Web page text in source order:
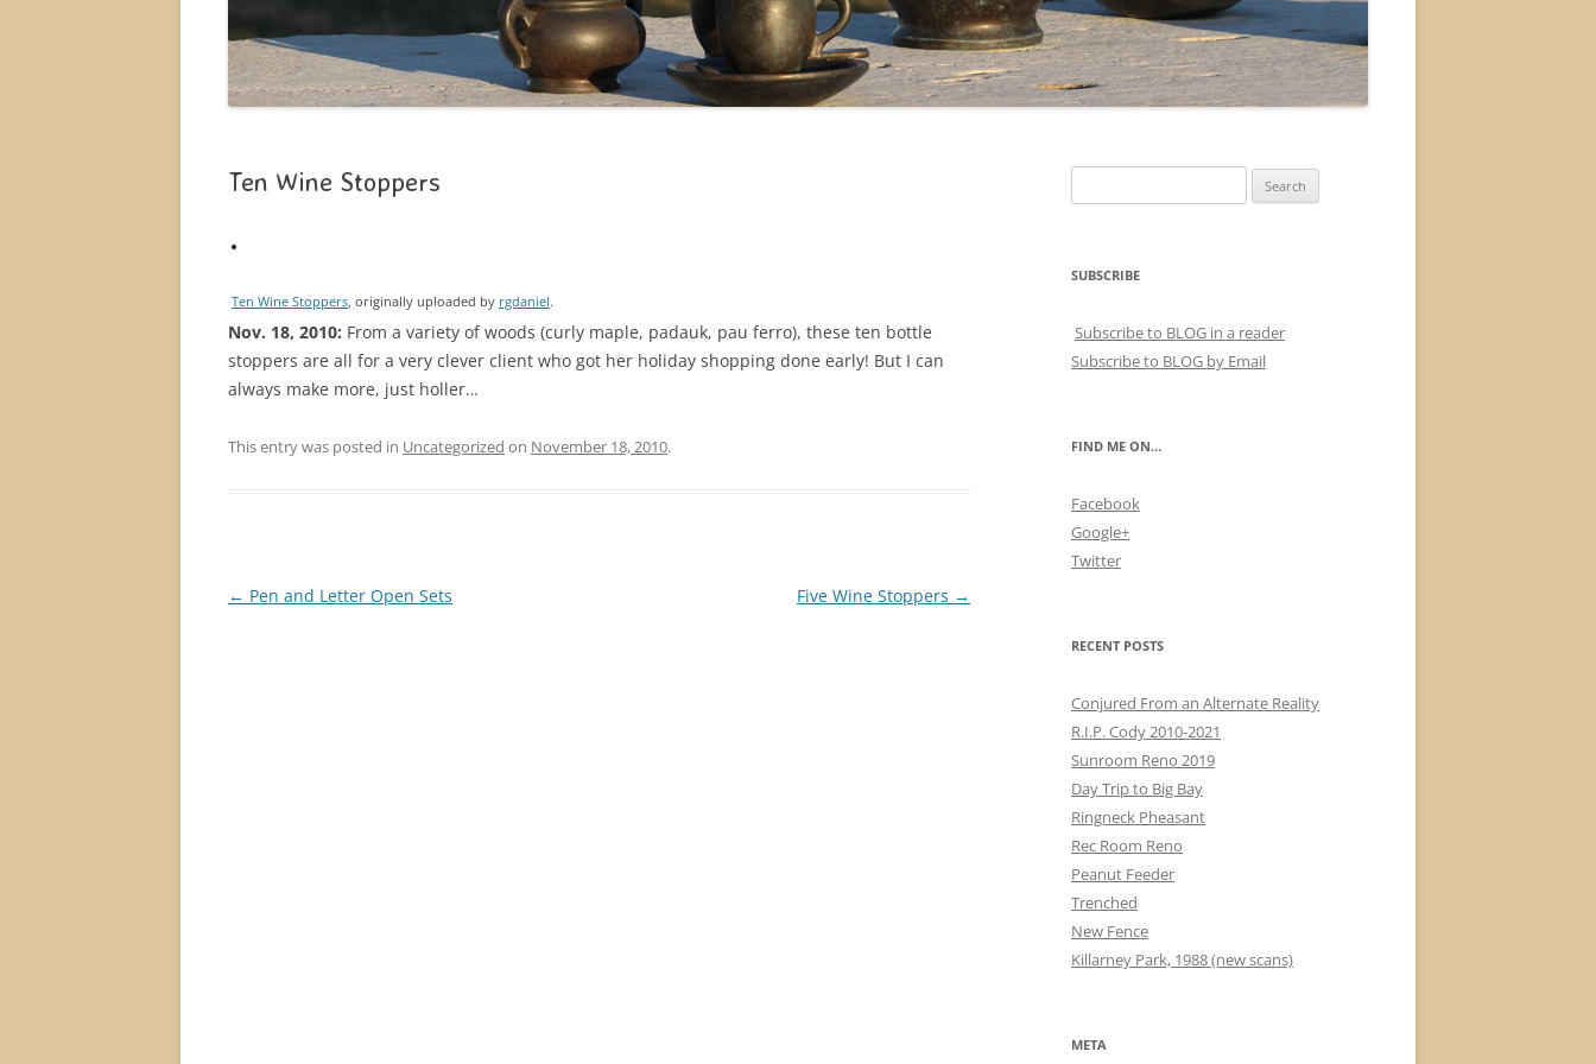
Ten Wine Stoppers
Ten Wine Stoppers, originally uploaded by rgdaniel.
Nov. 18, 2010: From a variety of woods (curly maple, padauk, pau ferro), these ten bottle
stoppers are all for a very clever client who got her holiday shopping done early! But I can
always make more, just holler…
This entry was posted in Uncategorized on November 18, 2010.
Post
← Pen and Letter Open Sets Five Wine Stoppers →
for:
SUBSCRIBE
Subscribe to BLOG in a reader
Subscribe to BLOG by Email
FIND ME ON…
Facebook
Google+
Twitter
RECENT POSTS
Conjured From an Alternate Reality
R.I.P. Cody 2010-2021
Sunroom Reno 2019
Day Trip to Big Bay
Ringneck Pheasant
Rec Room Reno
Peanut Feeder
Trenched
New Fence
Killarney Park, 1988 (new scans)
META